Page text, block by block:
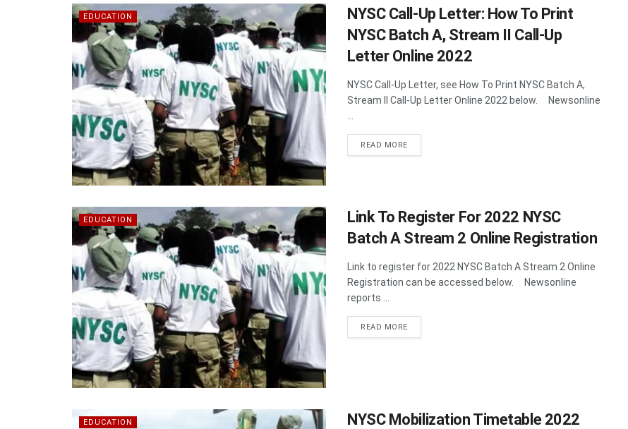
EDUCATION
NYSC Call-Up Letter: How To Print
NYSC Batch A, Stream II Call-Up
Letter Online 2022
NYSC Call-Up Letter, see How To Print NYSC Batch A,
Stream II Call-Up Letter Online 2022 below. Newsonline
READ MOREDETAILS
EDUCATION
Link To Register For 2022 NYSC
Batch A Stream 2 Online Registration
Link to register for 2022 NYSC Batch A Stream 2 Online
Registration can be accessed below. Newsonline
reports ...
READ MOREDETAILS
EDUCATION NYSC Mobilization Timetable 2022